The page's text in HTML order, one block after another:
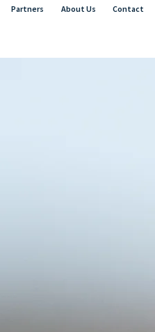
Contact
About Us
Partners